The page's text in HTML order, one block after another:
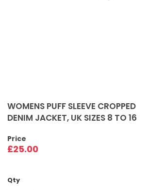
WOMENS PUFF SLEEVE CROPPED
DENIM JACKET, UK SIZES 8 TO 16
Price
£25.00
Qty
to
the
beginning
the
images